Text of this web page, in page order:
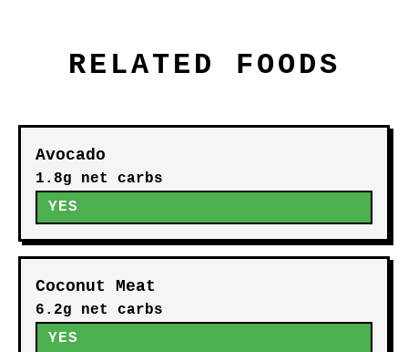
RELATED FOODS
Avocado
1.8g net carbs
YES
Coconut Meat
6.2g net carbs
YES